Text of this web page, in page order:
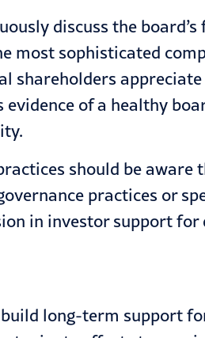
discuss the
most sophisticated
appreciate
of a healthy
should be aware
practices or
in investor support for
long-term support